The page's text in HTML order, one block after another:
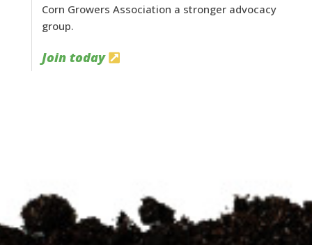
Corn Growers Association a stronger advocacy
group.
Join today